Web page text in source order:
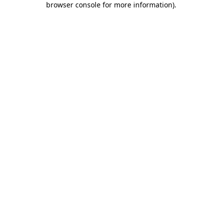
browser console for more information).